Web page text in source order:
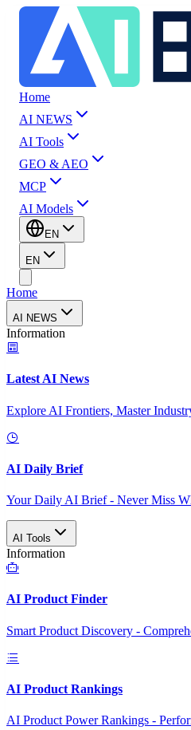
Home
AI NEWS
AI Tools
GEO & AEO
MCP
AI Models
EN
EN
Home
AI NEWS
Information
Latest AI News
Explore AI Frontiers, Master
AI Daily Brief
Your Daily AI Brief - Never Miss
AI Tools
Information
AI Product Finder
Smart Product Discovery -
AI Product Rankings
AI Product Power Rankings -